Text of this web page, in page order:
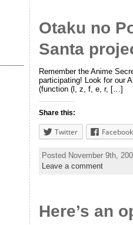
Otaku no
Santa
Remember the Anime
participating! Look for our
(function (l, z, f, e, r, […]
Share this:
Twitter Facebook
Posted November 9th,
Leave a comment
Here’s an